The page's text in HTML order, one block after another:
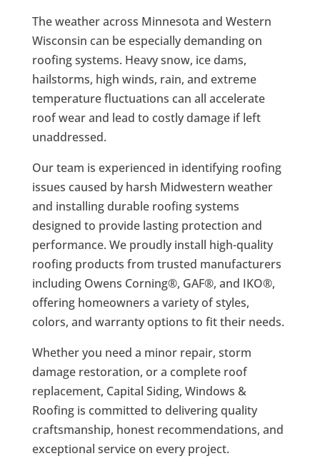
The weather across Minnesota and Western
Wisconsin can be especially demanding on
roofing systems. Heavy snow, ice dams,
hailstorms, high winds, rain, and extreme
temperature fluctuations can all accelerate
roof wear and lead to costly damage if left
unaddressed.
Our team is experienced in identifying roofing
issues caused by harsh Midwestern weather
and installing durable roofing systems
designed to provide lasting protection and
performance. We proudly install high-quality
roofing products from trusted manufacturers
including Owens Corning®, GAF®, and IKO®,
offering homeowners a variety of styles,
colors, and warranty options to fit their needs.
Whether you need a minor repair, storm
damage restoration, or a complete roof
replacement, Capital Siding, Windows &
Roofing is committed to delivering quality
craftsmanship, honest recommendations, and
exceptional service on every project.